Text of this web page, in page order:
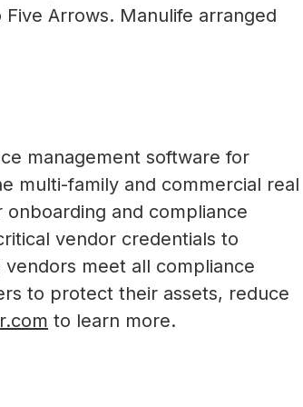
Arrows. Manulife arranged
management software for
multi-family and commercial real
and compliance
vendor credentials to
meet all compliance
to protect their assets, reduce
to learn more.